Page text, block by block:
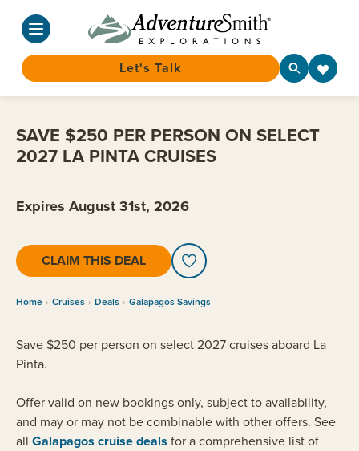
content
Let's Talk
SAVE $250 PER PERSON ON SELECT
2027 LA PINTA CRUISES
Expires August 31st, 2026
CLAIM THIS DEAL
Home Cruises Deals Galapagos Savings
Save $250 per person on select 2027 cruises aboard La
Pinta.
Offer valid on new bookings only, subject to availability,
and may or may not be combinable with other offers. See
all Galapagos cruise deals for a comprehensive list of